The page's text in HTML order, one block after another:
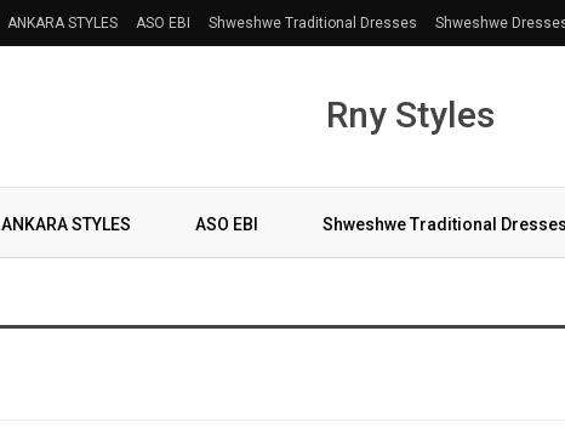
ANKARA STYLES ASO EBI Shweshwe Traditional Dresses Shweshwe
Rny Styles
ANKARA STYLES ASO EBI Shweshwe Traditional Dresses